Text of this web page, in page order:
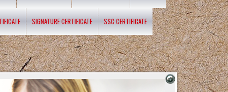
SIGNATURE CERTIFICATE SSC CERTIFICATE